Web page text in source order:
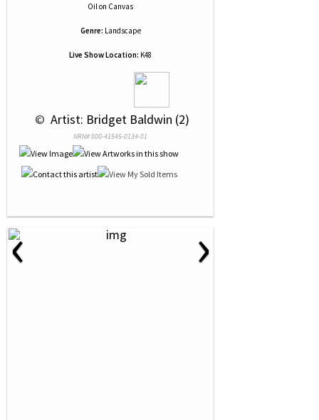
Oilon Canvas
Genre: Landscape
Live Show Location: K48
© Artist: Bridget Baldwin (2)
NRN# 000-41545-0134-01
‹ ›